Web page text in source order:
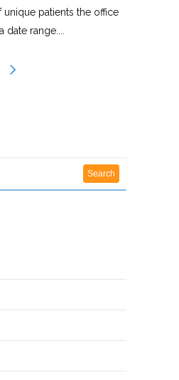
patients the office
range....